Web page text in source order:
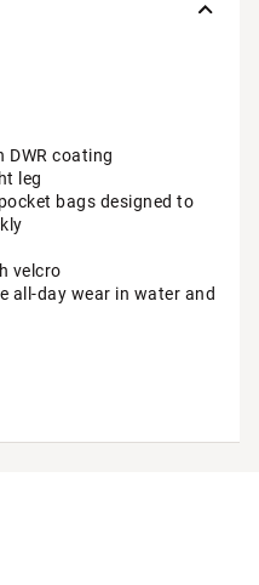
coating
leg
bags designed to
velcro
all-day wear in water and